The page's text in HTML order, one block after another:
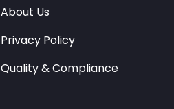
About Us
Privacy Policy
Quality & Compliance